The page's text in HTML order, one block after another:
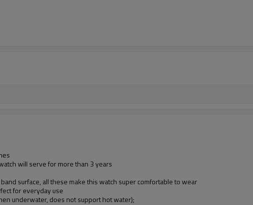
will serve for more than 3 years
surface, all these make this watch super comfortable to wear
for everyday use
underwater, does not support hot water);